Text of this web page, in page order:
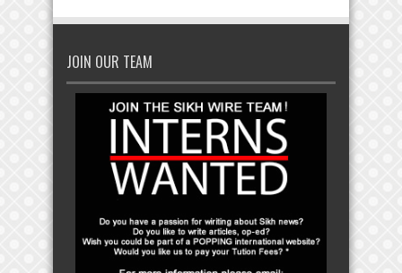
JOIN OUR TEAM